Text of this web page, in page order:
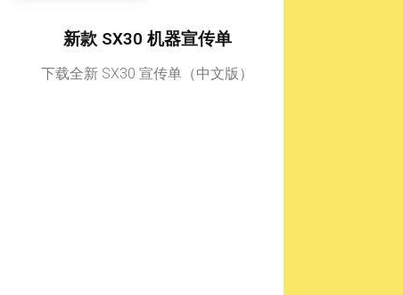
新款 SX30 机器宣传单
下载全新 SX30 宣传单（中文版）